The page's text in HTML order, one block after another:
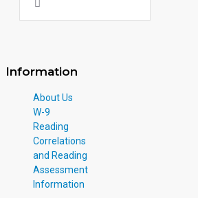
Information
About Us
W-9
Reading
Correlations
and Reading
Assessment
Information